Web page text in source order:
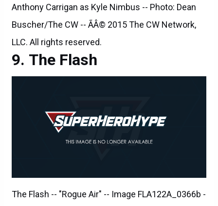
LLC. All rights reserved.
The Flash
- Pictured (L-R): Liam McIntyre as Mark Mardon
and Paul Anthony as Roy G. Bivolo -- Photo: Dean